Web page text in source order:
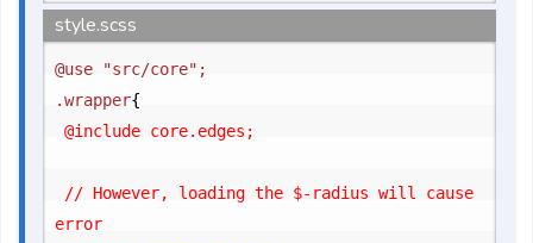
style.scss
@use "src/core";
.wrapper{
error